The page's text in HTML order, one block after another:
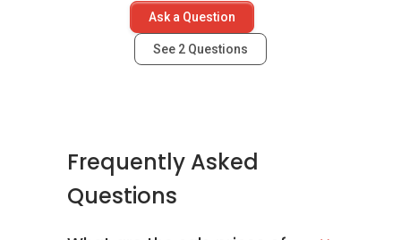
Ask a Question
See 2 Questions
Frequently Asked
Questions